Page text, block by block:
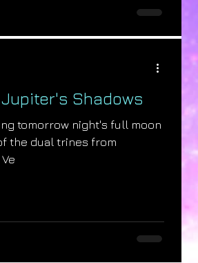
Shadows
tomorrow night's full moon
the dual trines from